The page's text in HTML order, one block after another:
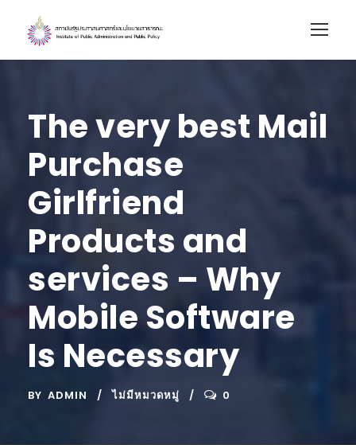
The very best Mail
Purchase
Girlfriend
Products and
services – Why
Mobile Software
Is Necessary
BY ADMIN ไม่มีหมวดหมู่ 0